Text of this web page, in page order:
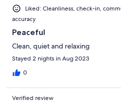
Liked: Cleanliness, check-in,
accuracy
Peaceful
Clean, quiet and relaxing
Stayed 2 nights in Aug 2023
0
Verified review